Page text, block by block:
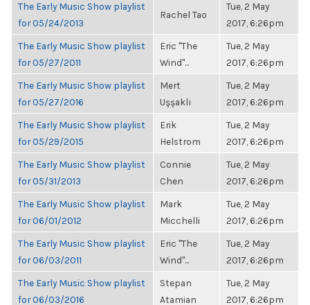
The Early Music Show playlist
for 05/24/2013
Rachel Tao
Tue, 2 May
2017, 6:26pm
The Early Music Show playlist
for 05/27/2011
Eric "The
Wind"...
Tue, 2 May
2017, 6:26pm
The Early Music Show playlist
for 05/27/2016
Mert
Uşşaklı
Tue, 2 May
2017, 6:26pm
The Early Music Show playlist
for 05/29/2015
Erik
Helstrom
Tue, 2 May
2017, 6:26pm
The Early Music Show playlist
for 05/31/2013
Connie
Chen
Tue, 2 May
2017, 6:26pm
The Early Music Show playlist
for 06/01/2012
Mark
Micchelli
Tue, 2 May
2017, 6:26pm
The Early Music Show playlist
for 06/03/2011
Eric "The
Wind"...
Tue, 2 May
2017, 6:26pm
The Early Music Show playlist
for 06/03/2016
Stepan
Atamian
Tue, 2 May
2017, 6:26pm